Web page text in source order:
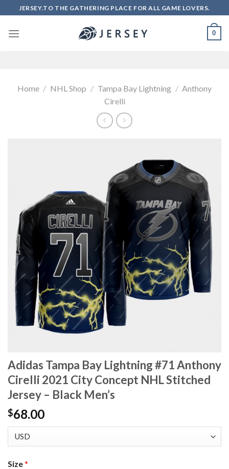
to
content
JERSEY.TO THE GATHERING PLACE FOR ALL GAME LOVERS.
0
Home / NHL Shop / Tampa Bay Lightning / Anthony
Cirelli
Adidas Tampa Bay Lightning #71 Anthony
Cirelli 2021 City Concept NHL Stitched
Jersey – Black Men’s
$68.00
Size*